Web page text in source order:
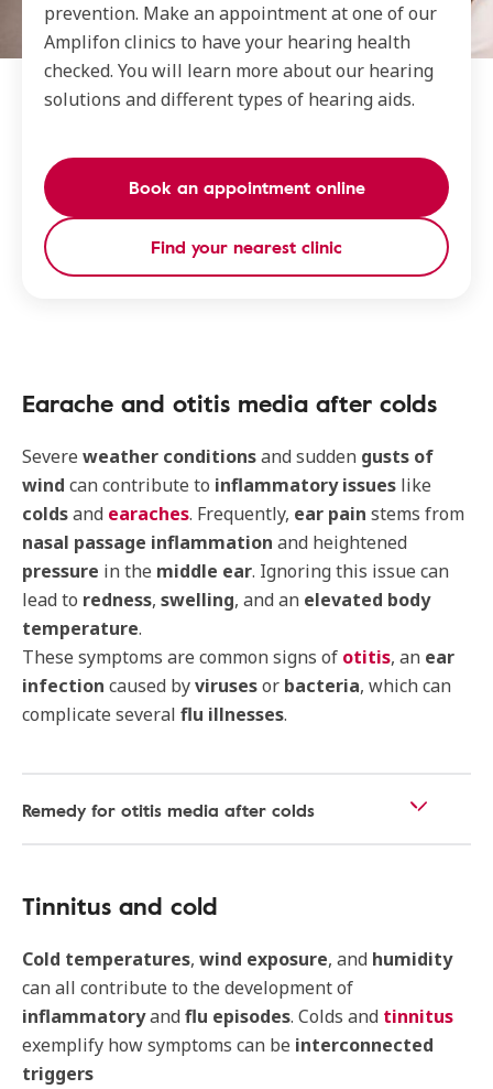
prevention. Make an appointment at one of our
Amplifon clinics to have your hearing health
checked. You will learn more about our hearing
solutions and different types of hearing aids.
Book an appointment online
Find your nearest clinic
Earache and otitis media after colds
Severe weather conditionsand sudden gusts of
wind can contribute to inflammatory issues like
coldsand earaches. Frequently, ear pain stems from
nasal passage inflammation and heightened
pressure in the middle ear. Ignoring this issue can
lead to redness, swelling, and an elevated body
temperature.
These symptoms are common signs of otitis, an ear
infection caused byvirusesor bacteria, which can
complicate several flu illnesses.
Remedy for otitis media after colds
Tinnitus and cold
Cold temperatures, wind exposure, and humidity
can all contribute to the development of
inflammatoryandflu episodes. Colds and tinnitus
exemplify how symptoms can be interconnected
triggers